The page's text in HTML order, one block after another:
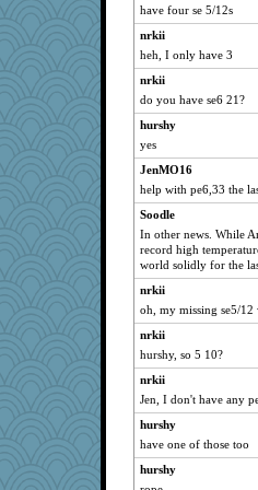
iiosefi
Judyj
tsatch
annevans
dan2bit
donnasc6dogs
Historyjo
Christa
frobscottler
mama
The_Mad_Egyptian
Tucketts Mum
have four se 5/12s
nrkii
heh, I only have 3
nrkii
do you have se6 21?
hurshy
yes
JenMO16
help with pe6,33 the
Soodle
In other news. While
record high
world solidly for the
nrkii
oh, my missing se5/12
nrkii
hurshy, so 5 10?
nrkii
Jen, I don't have any
hurshy
have one of those too
hurshy